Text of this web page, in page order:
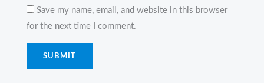
Save my name, email, and website in this browser
for the next time I comment.